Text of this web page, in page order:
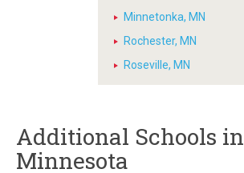
Minnetonka, MN
Rochester, MN
Roseville, MN
Additional Schools in
Minnesota